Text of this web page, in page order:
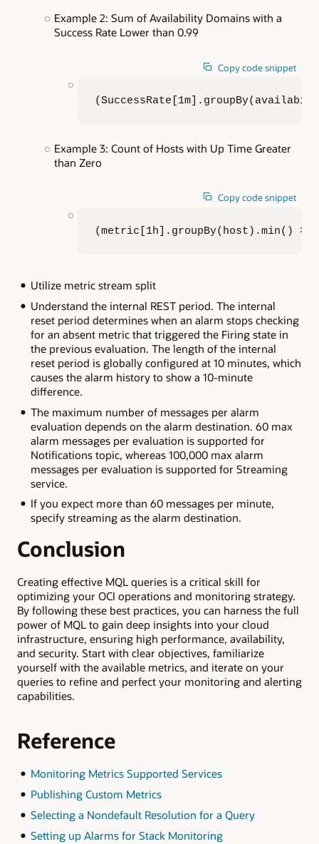
Example 2: Sum of Availability Domains with a
Success Rate Lower than 0.99
Copy code snippet
Example 3: Count of Hosts with Up Time Greater
than Zero
Copy code snippet
(metric[1h].groupBy(host).min() >
Utilize metric stream split
Understand the internal REST period. The internal
reset period determines when an alarm stops checking
for an absent metric that triggered the Firing state in
the previous evaluation. The length of the internal
reset period is globally configured at 10 minutes, which
causes the alarm history to show a 10-minute
difference.
The maximum number of messages per alarm
evaluation depends on the alarm destination. 60 max
alarm messages per evaluation is supported for
Notifications topic, whereas 100,000 max alarm
messages per evaluation is supported for Streaming
service.
If you expect more than 60 messages per minute,
specify streaming as the alarm destination.
Conclusion
Creating effective MQL queries is a critical skill for
optimizing your OCI operations and monitoring strategy.
By following these best practices, you can harness the full
power of MQL to gain deep insights into your cloud
infrastructure, ensuring high performance, availability,
and security. Start with clear objectives, familiarize
yourself with the available metrics, and iterate on your
queries to refine and perfect your monitoring and alerting
capabilities.
Reference
Monitoring Metrics Supported Services
Publishing Custom Metrics
Selecting a Nondefault Resolution for a Query
Setting up Alarms for Stack Monitoring